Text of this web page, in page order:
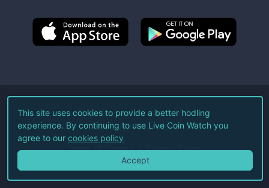
©2026Live Coin Watch LLC.
All Rights Reserved.
Terms of Service Privacy Policy
This site uses cookies to provide a better hodling
experience. By continuing to use Live Coin Watch you
agree to our cookies policy
Accept